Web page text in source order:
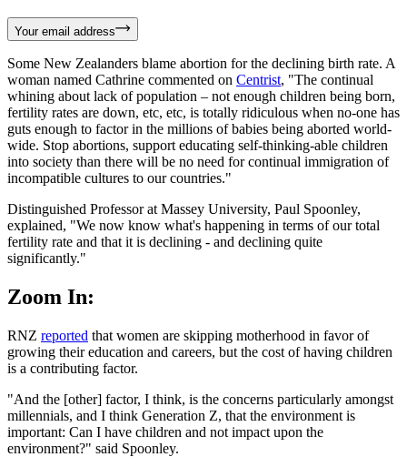
Your email address
Some New Zealanders blame abortion for the declining birth rate. A
woman named Cathrine commented on Centrist, "The continual
whining about lack of population – not enough children being born,
fertility rates are down, etc, etc, is totally ridiculous when no-one has
guts enough to factor in the millions of babies being aborted world-
wide. Stop abortions, support educating self-thinking-able children
into society than there will be no need for continual immigration of
incompatible cultures to our countries."
Distinguished Professor at Massey University, Paul Spoonley,
explained, "We now know what's happening in terms of our total
fertility rate and that it is declining - and declining quite
significantly."
Zoom In:
RNZ reported that women are skipping motherhood in favor of
growing their education and careers, but the cost of having children
is a contributing factor.
"And the [other] factor, I think, is the concerns particularly amongst
millennials, and I think Generation Z, that the environment is
important: Can I have children and not impact upon the
environment?" said Spoonley.